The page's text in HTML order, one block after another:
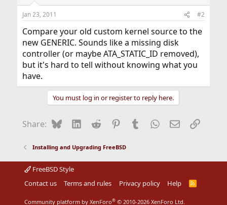
Jan 23, 2011 #2
Compare your old custom kernel source to the
new GENERIC. Sounds like a missing disk
controller (or maybe ATA_STATIC_ID removed),
but it's hard to tell without knowing what you
have.
You must log in or register to reply here.
Share: BlueskyLinkedIn
Reddit Pinterest
Tumblr WhatsApp
EmailLink
Installing and Upgrading FreeBSD
FreeBSD Style
Contact us
Terms and rules Privacy policy Help
R
Community platform by XenForo® © 2010-2026 XenForo Ltd.